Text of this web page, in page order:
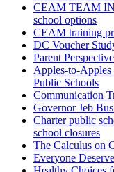
CEAM TEAM IN
school options
CEAM training
DC Voucher
Parent Perspective
Apples-to-Apples
Public Schools
Communication
Governor Jeb
Charter public
school closures
The Calculus on
Everyone